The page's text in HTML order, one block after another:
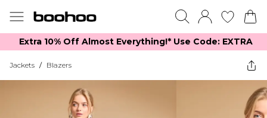
Extra 10% Off Almost Everything​​!* Use Code: EXTRA
Jackets / Blazers